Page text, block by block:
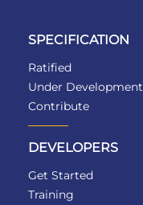
SPECIFICATION
Ratified
Under Development
Contribute
DEVELOPERS
Get Started
Training